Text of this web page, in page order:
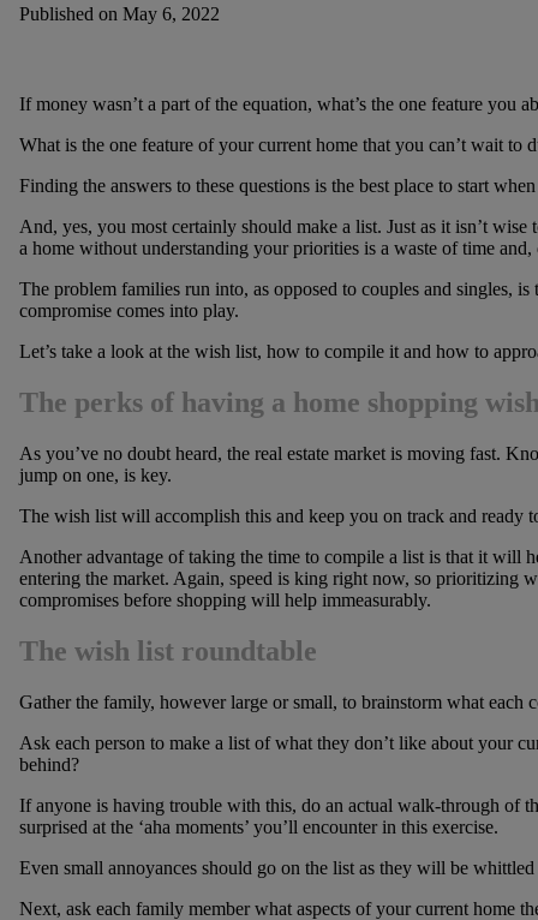
Published on May 6, 2022
If money wasn’t a part of the equation, what’s the one feature you
What is the one feature of your current home that you can’t wait to
Finding the answers to these questions is the best place to start
And, yes, you most certainly should make a list. Just as it isn’t
a home without understanding your priorities is a waste of time
The problem families run into, as opposed to couples and singles,
compromise comes into play.
Let’s take a look at the wish list, how to compile it and how to
The perks of having a home shopping
As you’ve no doubt heard, the real estate market is moving fast.
jump on one, is key.
The wish list will accomplish this and keep you on track and ready
Another advantage of taking the time to compile a list is that it will
entering the market. Again, speed is king right now, so prioritizing
compromises before shopping will help immeasurably.
The wish list roundtable
Gather the family, however large or small, to brainstorm what each
Ask each person to make a list of what they don’t like about your
behind?
If anyone is having trouble with this, do an actual walk-through of
surprised at the ‘aha moments’ you’ll encounter in this exercise.
Even small annoyances should go on the list as they will be
Next, ask each family member what aspects of your current home